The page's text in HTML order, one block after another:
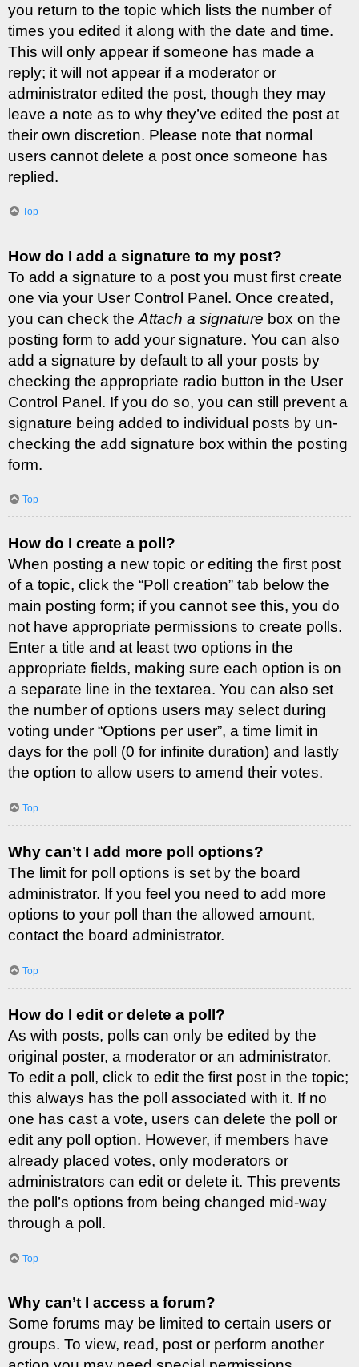
you return to the topic which lists the number of
times you edited it along with the date and time.
This will only appear if someone has made a
reply; it will not appear if a moderator or
administrator edited the post, though they may
leave a note as to why they’ve edited the post at
their own discretion. Please note that normal
users cannot delete a post once someone has
replied.
Top
How do I add a signature to my post?
To add a signature to a post you must first create
one via your User Control Panel. Once created,
you can check the Attach a signature box on the
posting form to add your signature. You can also
add a signature by default to all your posts by
checking the appropriate radio button in the User
Control Panel. If you do so, you can still prevent a
signature being added to individual posts by un-
checking the add signature box within the posting
form.
Top
How do I create a poll?
When posting a new topic or editing the first post
of a topic, click the “Poll creation” tab below the
main posting form; if you cannot see this, you do
not have appropriate permissions to create polls.
Enter a title and at least two options in the
appropriate fields, making sure each option is on
a separate line in the textarea. You can also set
the number of options users may select during
voting under “Options per user”, a time limit in
days for the poll (0 for infinite duration) and lastly
the option to allow users to amend their votes.
Top
Why can’t I add more poll options?
The limit for poll options is set by the board
administrator. If you feel you need to add more
options to your poll than the allowed amount,
contact the board administrator.
Top
How do I edit or delete a poll?
As with posts, polls can only be edited by the
original poster, a moderator or an administrator.
To edit a poll, click to edit the first post in the topic;
this always has the poll associated with it. If no
one has cast a vote, users can delete the poll or
edit any poll option. However, if members have
already placed votes, only moderators or
administrators can edit or delete it. This prevents
the poll’s options from being changed mid-way
through a poll.
Top
Why can’t I access a forum?
Some forums may be limited to certain users or
groups. To view, read, post or perform another